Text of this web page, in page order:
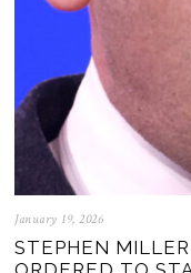
January 19, 2026
STEPHEN